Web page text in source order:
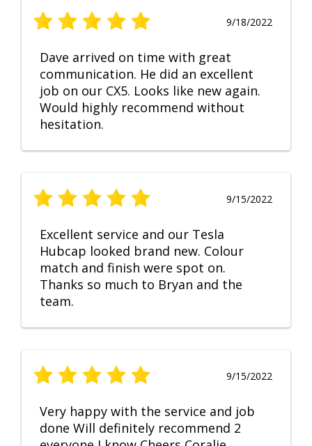
9/18/2022
Dave arrived on time with great
communication. He did an excellent
job on our CX5. Looks like new again.
Would highly recommend without
hesitation.
9/15/2022
Excellent service and our Tesla
Hubcap looked brand new. Colour
match and finish were spot on.
Thanks so much to Bryan and the
team.
9/15/2022
Very happy with the service and job
done Will definitely recommend 2